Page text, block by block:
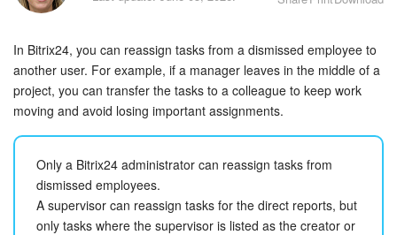
Bitrix24 Security
Plans and Payments
Getting Started
Employee Widget
Feed
Messenger
In Bitrix24, you can reassign tasks from a dismissed employee to
another user. For example, if a manager leaves in the middle of a
project, you can transfer the tasks to a colleague to keep work
moving and avoid losing important assignments.
Only a Bitrix24 administrator can reassign tasks from
dismissed employees.
A supervisor can reassign tasks for the direct reports, but
only tasks where the supervisor is listed as the creator or